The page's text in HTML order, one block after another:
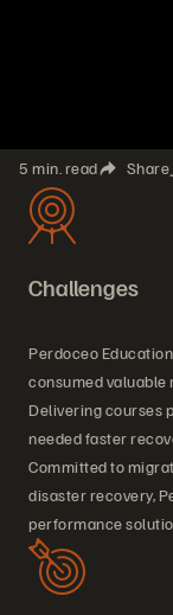
5 min. read Share
Challenges
Perdoceo
consumed valuable
Delivering courses
needed faster
Committed to
disaster recovery,
performance